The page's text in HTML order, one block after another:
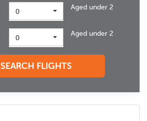
0 Aged under 2
0 Aged under 2
SEARCH FLIGHTS